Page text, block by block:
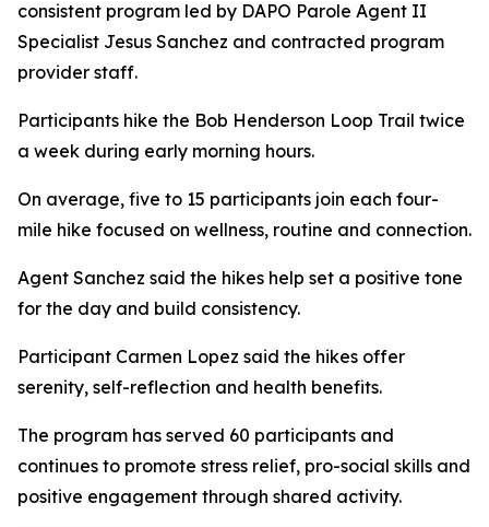
consistent program led by DAPO Parole Agent II
Specialist Jesus Sanchez and contracted program
provider staff.
Participants hike the Bob Henderson Loop Trail twice
a week during early morning hours.
On average, five to 15 participants join each four-
mile hike focused on wellness, routine and connection.
Agent Sanchez said the hikes help set a positive tone
for the day and build consistency.
Participant Carmen Lopez said the hikes offer
serenity, self-reflection and health benefits.
The program has served 60 participants and
continues to promote stress relief, pro-social skills and
positive engagement through shared activity.